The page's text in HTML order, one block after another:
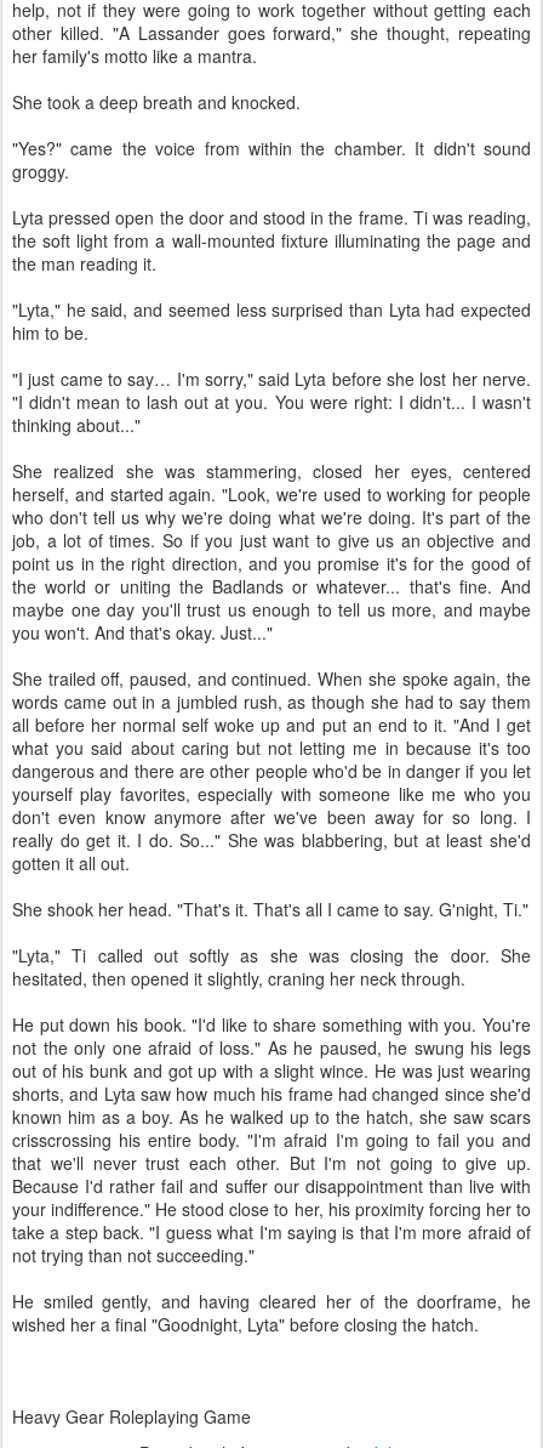
help, not if they were going to work together without getting each
other killed. "A Lassander goes forward," she thought, repeating
her family's motto like a mantra.
She took a deep breath and knocked.
"Yes?" came the voice from within the chamber. It didn't sound
groggy.
Lyta pressed open the door and stood in the frame. Ti was reading,
the soft light from a wall-mounted fixture illuminating the page and
the man reading it.
"Lyta," he said, and seemed less surprised than Lyta had expected
him to be.
"I just came to say… I'm sorry," said Lyta before she lost her nerve.
"I didn't mean to lash out at you. You were right: I didn't... I wasn't
thinking about..."
She realized she was stammering, closed her eyes, centered
herself, and started again. "Look, we're used to working for people
who don't tell us why we're doing what we're doing. It's part of the
job, a lot of times. So if you just want to give us an objective and
point us in the right direction, and you promise it's for the good of
the world or uniting the Badlands or whatever... that's fine. And
maybe one day you'll trust us enough to tell us more, and maybe
you won't. And that's okay. Just..."
She trailed off, paused, and continued. When she spoke again, the
words came out in a jumbled rush, as though she had to say them
all before her normal self woke up and put an end to it. "And I get
what you said about caring but not letting me in because it's too
dangerous and there are other people who'd be in danger if you let
yourself play favorites, especially with someone like me who you
don't even know anymore after we've been away for so long. I
really do get it. I do. So..." She was blabbering, but at least she'd
gotten it all out.
She shook her head. "That's it. That's all I came to say. G'night, Ti."
"Lyta," Ti called out softly as she was closing the door. She
hesitated, then opened it slightly, craning her neck through.
He put down his book. "I'd like to share something with you. You're
not the only one afraid of loss." As he paused, he swung his legs
out of his bunk and got up with a slight wince. He was just wearing
shorts, and Lyta saw how much his frame had changed since she'd
known him as a boy. As he walked up to the hatch, she saw scars
crisscrossing his entire body. "I'm afraid I'm going to fail you and
that we'll never trust each other. But I'm not going to give up.
Because I'd rather fail and suffer our disappointment than live with
your indifference." He stood close to her, his proximity forcing her to
take a step back. "I guess what I'm saying is that I'm more afraid of
not trying than not succeeding."
He smiled gently, and having cleared her of the doorframe, he
wished her a final "Goodnight, Lyta" before closing the hatch.
Heavy Gear Roleplaying Game